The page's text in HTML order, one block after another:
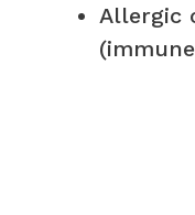
Allergic